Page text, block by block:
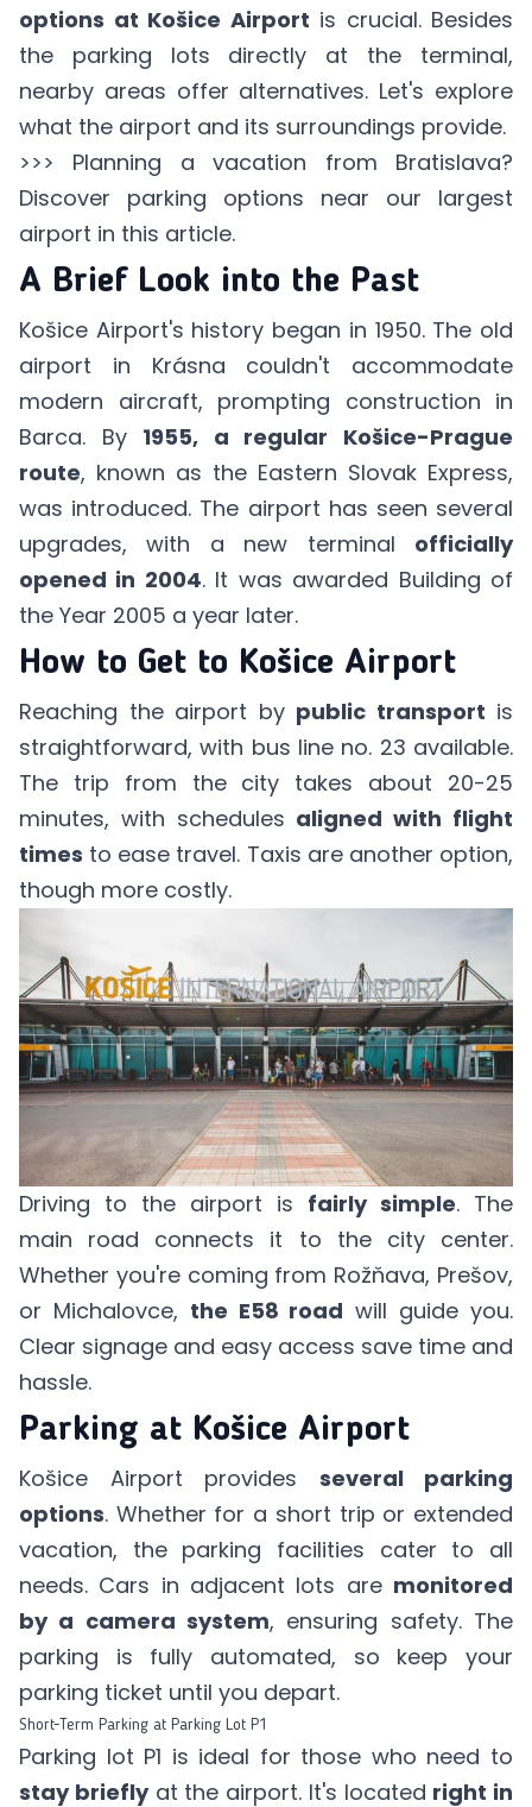
options at Košice Airport is crucial. Besides
the parking lots directly at the terminal,
nearby areas offer alternatives. Let's explore
what the airport and its surroundings provide.
>>> Planning a vacation from Bratislava?
Discover parking options near our largest
airport in this article.
A Brief Look into the Past
Košice Airport's history began in 1950. The old
airport in Krásna couldn't accommodate
modern aircraft, prompting construction in
Barca. By 1955, a regular Košice-Prague
route, known as the Eastern Slovak Express,
was introduced. The airport has seen several
upgrades, with a new terminal officially
opened in 2004. It was awarded Building of
the Year 2005 a year later.
How to Get to Košice Airport
Reaching the airport by public transport is
straightforward, with bus line no. 23 available.
The trip from the city takes about 20-25
minutes, with schedules aligned with flight
times to ease travel. Taxis are another option,
though more costly.
Driving to the airport is fairly simple. The
main road connects it to the city center.
Whether you're coming from Rožňava, Prešov,
or Michalovce, the E58 road will guide you.
Clear signage and easy access save time and
hassle.
Parking at Košice Airport
Košice Airport provides several parking
options. Whether for a short trip or extended
vacation, the parking facilities cater to all
needs. Cars in adjacent lots are monitored
by a camera system, ensuring safety. The
parking is fully automated, so keep your
parking ticket until you depart.
Short-Term Parking at Parking Lot P1
Parking lot P1 is ideal for those who need to
stay brieflyat the airport. It's located right in